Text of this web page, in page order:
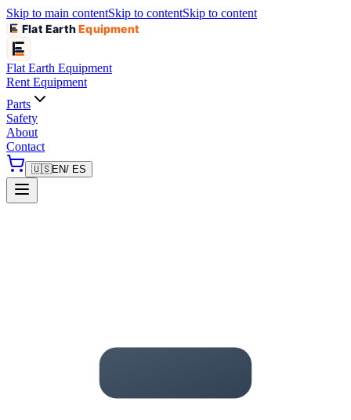
Skip to main contentSkip to contentSkip to content
Flat EarthEquipment
Flat Earth Equipment
Rent Equipment
Parts
Safety
About
Contact
🇺🇸EN/ ES